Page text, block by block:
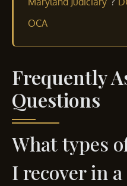
OCA
Frequently
Questions
What types
I recover in